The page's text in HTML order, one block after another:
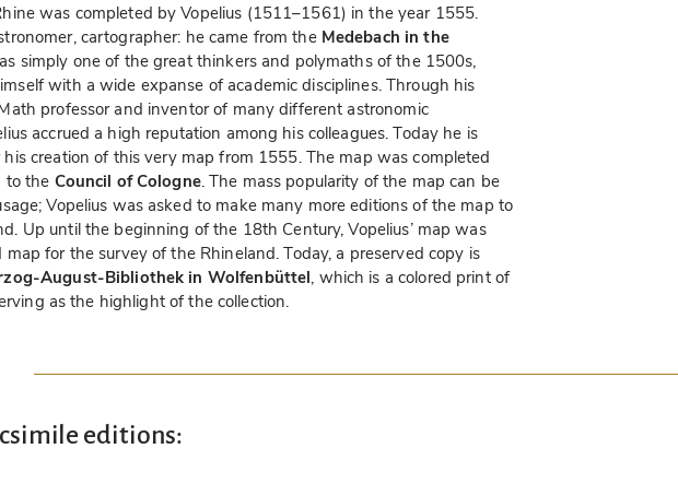
was completed by Vopelius (1511–1561) in the year 1555.
cartographer: he came from the Medebach in the
simply one of the great thinkers and polymaths of the 1500s,
with a wide expanse of academic disciplines. Through his
professor and inventor of many different astronomic
accrued a high reputation among his colleagues. Today he is
creation of this very map from 1555. The map was completed
to the Council of Cologne. The mass popularity of the map can be
Vopelius was asked to make many more editions of the map to
Up until the beginning of the 18th Century, Vopelius’ map was
for the survey of the Rhineland. Today, a preserved copy is
August-Bibliothek in Wolfenbüttel, which is a colored print of
as the highlight of the collection.
editions: